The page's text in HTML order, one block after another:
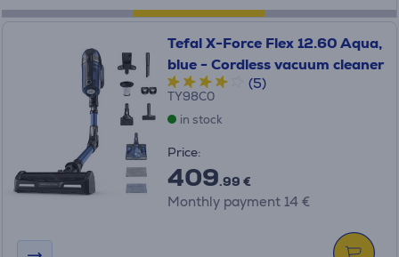
Tefal X-Force Flex 12.60 Aqua,
blue - Cordless vacuum cleaner
(5)
TY98C0
in stock
Price:
409.99 €
Monthly payment 14 €